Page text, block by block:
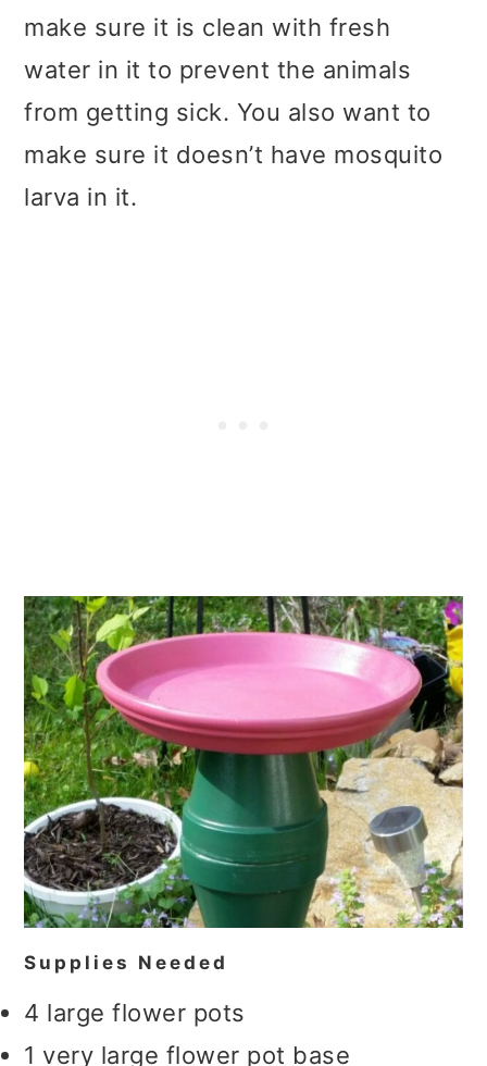
make sure it is clean with fresh
water in it to prevent the animals
from getting sick. You also want to
make sure it doesn’t have mosquito
larva in it.
Supplies Needed
4 large flower pots
1 very large flower pot base